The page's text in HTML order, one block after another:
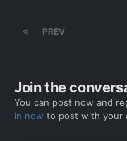
PREV
Join the
You can post now and
in now to post with your